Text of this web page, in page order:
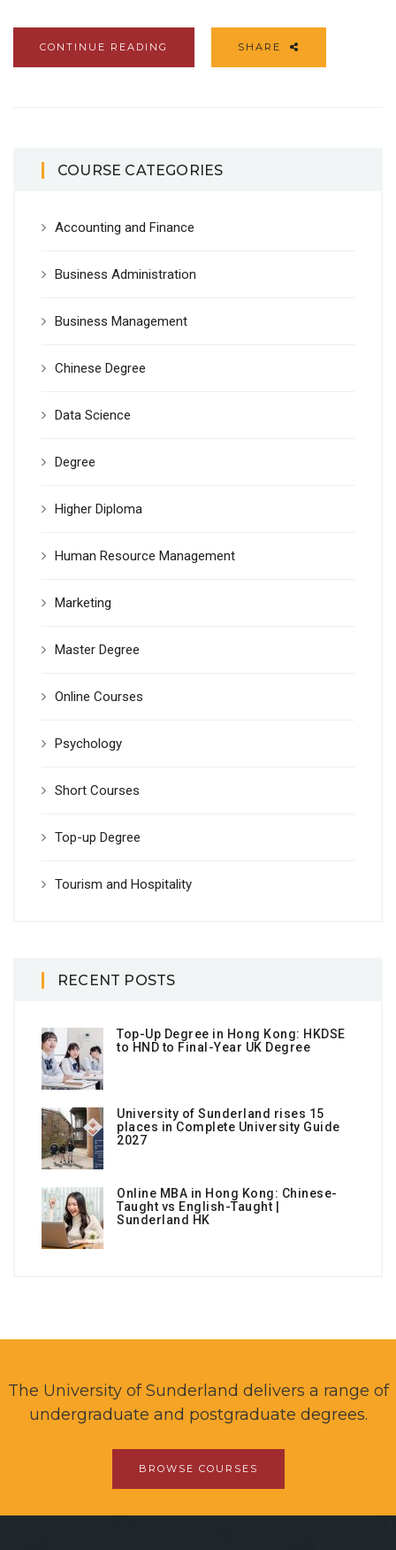
CONTINUE READING SHARE
COURSE CATEGORIES
Accounting and Finance
Business Administration
Business Management
Chinese Degree
Data Science
Degree
Higher Diploma
Human Resource Management
Marketing
Master Degree
Online Courses
Psychology
Short Courses
Top-up Degree
Tourism and Hospitality
RECENT POSTS
Top-Up Degree in Hong Kong: HKDSE
to HND to Final-Year UK Degree
University of Sunderland rises 15
places in Complete University Guide
2027
Online MBA in Hong Kong: Chinese-
Taught vs English-Taught |
Sunderland HK
The University of Sunderland delivers a range of
undergraduate and postgraduate degrees.
BROWSE COURSES